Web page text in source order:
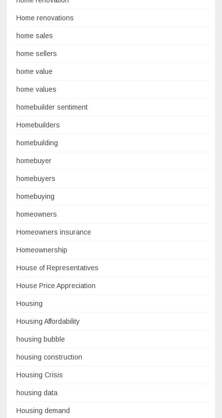
Home renovations
home sales
home sellers
home value
home values
homebuilder sentiment
Homebuilders
homebuilding
homebuyer
homebuyers
homebuying
homeowners
Homeowners insurance
Homeownership
House of Representatives
House Price Appreciation
Housing
Housing Affordability
housing bubble
housing construction
Housing Crisis
housing data
Housing demand